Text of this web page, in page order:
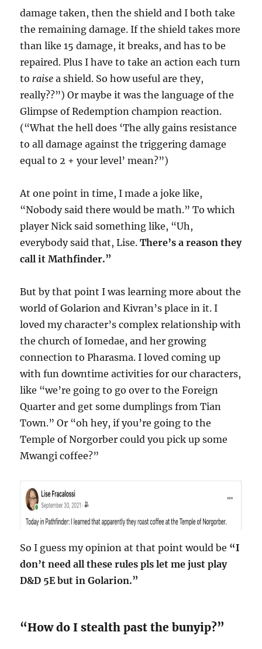
damage taken, then the shield and I both take
the remaining damage. If the shield takes more
than like 15 damage, it breaks, and has to be
repaired. Plus I have to take an action each turn
to raise a shield. So how useful are they,
really??”) Or maybe it was the language of the
Glimpse of Redemption champion reaction.
(“What the hell does ‘The ally gains resistance
to all damage against the triggering damage
equal to 2 + your level’ mean?”)
At one point in time, I made a joke like,
“Nobody said there would be math.” To which
player Nick said something like, “Uh,
everybody said that, Lise.There’s a reason they
call it Mathfinder.”
But by that point I was learning more about the
world of Golarion and Kivran’s place in it. I
loved my character’s complex relationship with
the church of Iomedae, and her growing
connection to Pharasma. I loved coming up
with fun downtime activities for our characters,
like “we’re going to go over to the Foreign
Quarter and get some dumplings from Tian
Town.” Or “oh hey, if you’re going to the
Temple of Norgorber could you pick up some
Mwangi coffee?”
So I guess my opinion at that point would be “I
don’t need all these rules pls let me just play
D&D 5E but in Golarion.”
“How do I stealth past the bunyip?”